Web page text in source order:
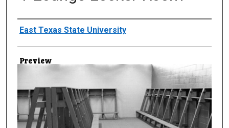
Creator
East Texas State University
Preview